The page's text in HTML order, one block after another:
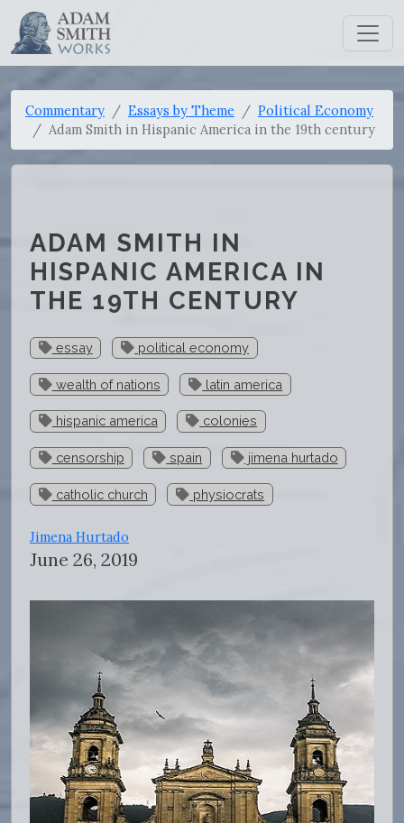
Commentary Essays by Theme
Political Economy
Adam Smith in Hispanic America in the 19th century
ADAM SMITH IN
HISPANIC AMERICA IN
THE 19TH CENTURY
essay political economy
wealth of nations latin america
hispanic america colonies
censorship spain jimena hurtado
catholic church physiocrats
Jimena Hurtado
June 26, 2019